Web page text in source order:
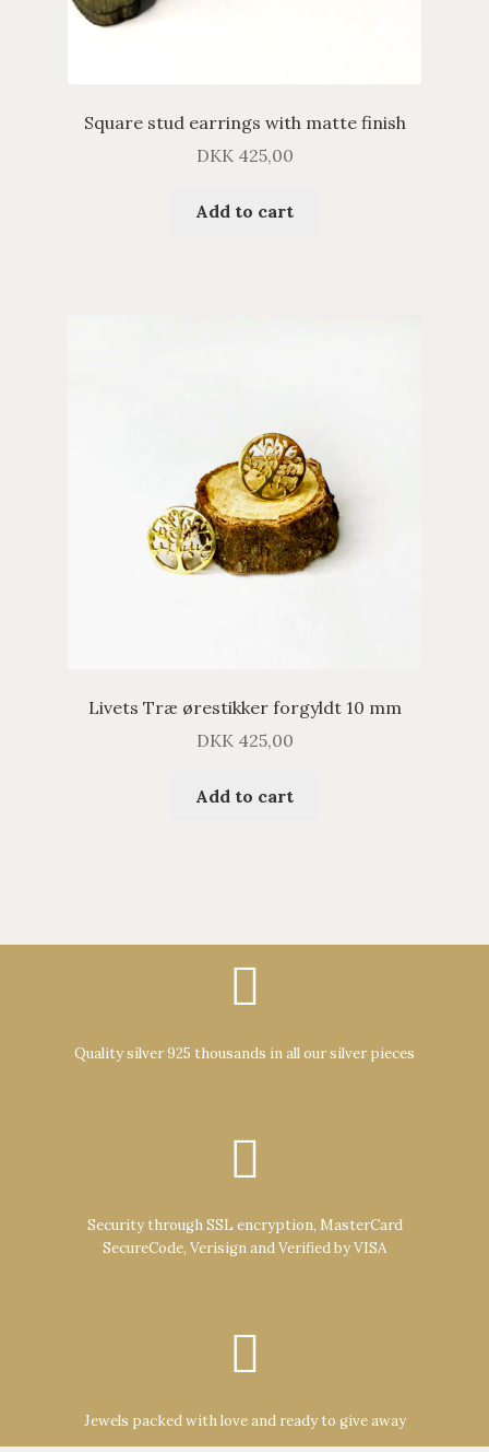
Square stud earrings with matte finish
DKK425,00
Add to cart
Livets Træ ørestikker forgyldt 10 mm
DKK425,00
Add to cart
Quality silver 925 thousands in all our silver pieces
Security through SSL encryption, MasterCard
SecureCode, Verisign and Verified by VISA
Jewels packed with love and ready to give away